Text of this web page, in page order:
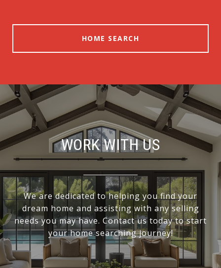
HOME SEARCH
WORK WITH US
We are dedicated to helping you find your
dream home and assisting with any selling
needs you may have. Contact us today to start
your home searching journey!